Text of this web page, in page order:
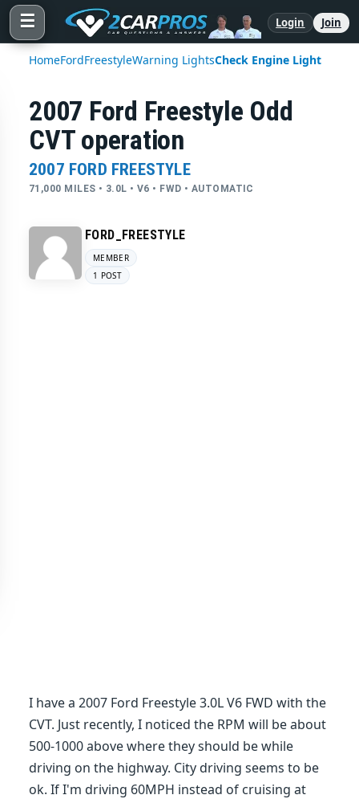
☰ Login Join
HomeFordFreestyleWarning LightsCheck Engine Light
2007 Ford Freestyle Odd
CVT operation
2007 FORD FREESTYLE
71,000 MILES • 3.0L • V6 • FWD • AUTOMATIC
FORD_FREESTYLE
MEMBER
1 POST
I have a 2007 Ford Freestyle 3.0L V6 FWD with the
CVT. Just recently, I noticed the RPM will be about
500-1000 above where they should be while
driving on the highway. City driving seems to be
ok. If I'm driving 60MPH instead of cruising at